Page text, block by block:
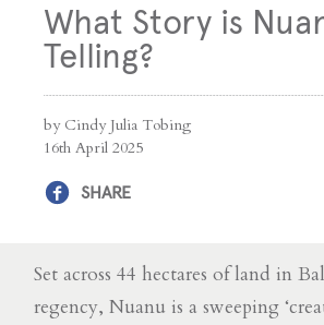
What Story is
Telling?
by Cindy Julia Tobing
16th April 2025
SHARE
Set across 44 hectares of land in
regency, Nuanu is a sweeping